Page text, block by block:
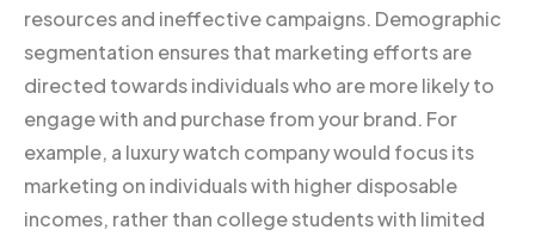
resources and ineffective campaigns. Demographic
segmentation ensures that marketing efforts are
directed towards individuals who are more likely to
engage with and purchase from your brand. For
example, a luxury watch company would focus its
marketing on individuals with higher disposable
incomes, rather than college students with limited